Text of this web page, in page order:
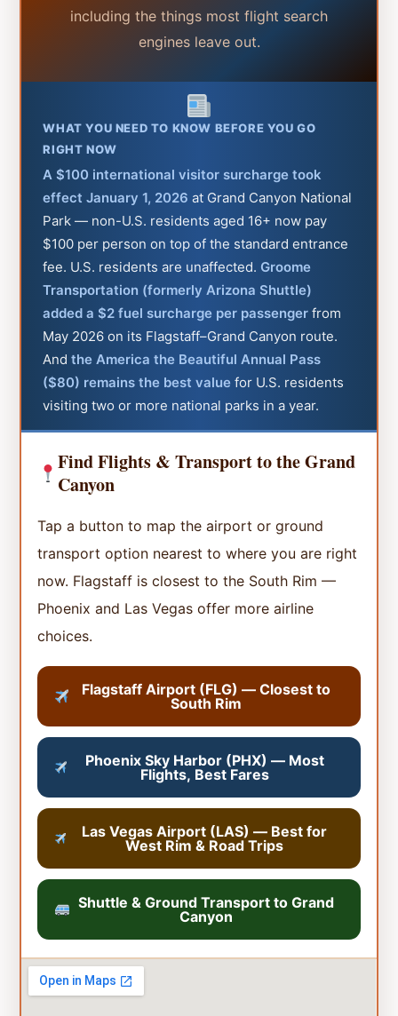
including the things most flight search
engines leave out.
WHAT YOU NEED TO KNOW BEFORE YOU GO
RIGHT NOW
A $100 international visitor surcharge took
effect January 1, 2026 at Grand Canyon National
Park — non-U.S. residents aged 16+ now pay
$100 per person on top of the standard entrance
fee. U.S. residents are unaffected. Groome
Transportation (formerly Arizona Shuttle)
added a $2 fuel surcharge per passenger from
May 2026 on its Flagstaff–Grand Canyon route.
Andthe America the Beautiful Annual Pass
($80) remains the best value for U.S. residents
visiting two or more national parks in a year.
Find Flights & Transport to the Grand
Canyon
Tap a button to map the airport or ground
transport option nearest to where you are right
now. Flagstaff is closest to the South Rim —
Phoenix and Las Vegas offer more airline
choices.
Flagstaff Airport (FLG) — Closest to
South Rim
Phoenix Sky Harbor (PHX) — Most
Flights, Best Fares
Las Vegas Airport (LAS) — Best for
West Rim & Road Trips
Shuttle & Ground Transport to Grand
Canyon